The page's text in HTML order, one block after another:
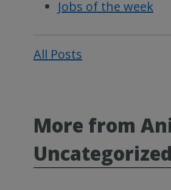
Jobs of the week
All Posts
More from
Uncategorized